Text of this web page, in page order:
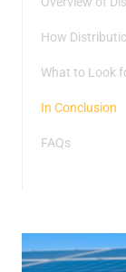
How
What to Look
In Conclusion
FAQs